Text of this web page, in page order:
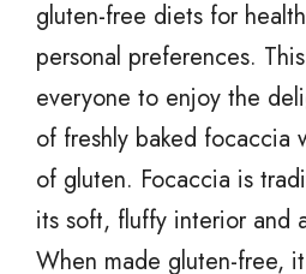
gluten-free diets for
personal preferences.
everyone to enjoy the
of freshly baked focaccia
of gluten. Focaccia is
its soft, fluffy interior and
When made gluten-free,